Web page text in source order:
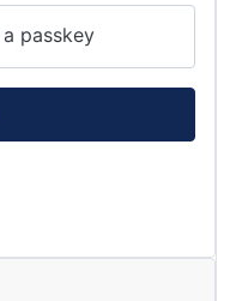
passkey